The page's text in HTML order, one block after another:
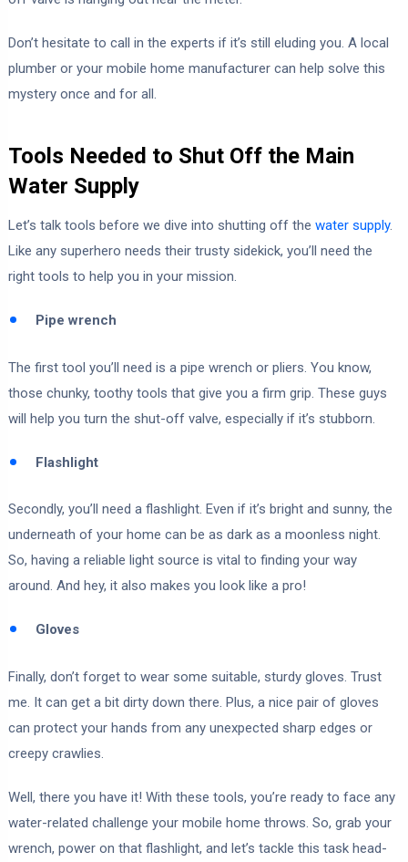
Don’t hesitate to call in the experts if it’s still eluding you. A local
plumber or your mobile home manufacturer can help solve this
mystery once and for all.
Tools Needed to Shut Off the Main
Water Supply
Let’s talk tools before we dive into shutting off the water supply.
Like any superhero needs their trusty sidekick, you’ll need the
right tools to help you in your mission.
Pipe wrench
The first tool you’ll need is a pipe wrench or pliers. You know,
those chunky, toothy tools that give you a firm grip. These guys
will help you turn the shut-off valve, especially if it’s stubborn.
Flashlight
Secondly, you’ll need a flashlight. Even if it’s bright and sunny, the
underneath of your home can be as dark as a moonless night.
So, having a reliable light source is vital to finding your way
around. And hey, it also makes you look like a pro!
Gloves
Finally, don’t forget to wear some suitable, sturdy gloves. Trust
me. It can get a bit dirty down there. Plus, a nice pair of gloves
can protect your hands from any unexpected sharp edges or
creepy crawlies.
Well, there you have it! With these tools, you’re ready to face any
water-related challenge your mobile home throws. So, grab your
wrench, power on that flashlight, and let’s tackle this task head-